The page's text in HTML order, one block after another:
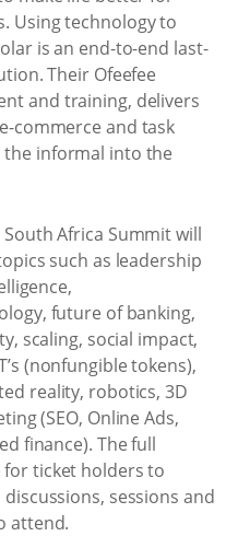
Using technology to
is an end-to-end last-
Their Ofeefee
and training, delivers
commerce and task
informal into the
Africa Summit will
such as leadership
future of banking,
scaling, social impact,
(nonfungible tokens),
reality, robotics, 3D
(SEO, Online Ads,
finance). The full
for ticket holders to
sessions and
attend.